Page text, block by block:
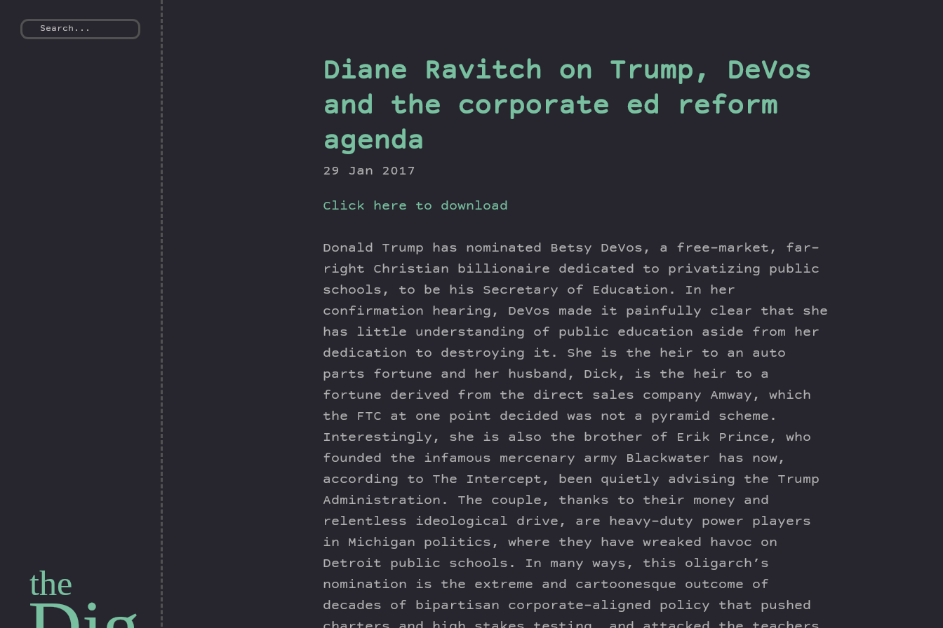
the
Diane Ravitch on Trump, DeVos
and the corporate ed reform
agenda
29 Jan 2017
Click here to download
Donald Trump has nominated Betsy DeVos, a free-market, far-
right Christian billionaire dedicated to privatizing public
schools, to be his Secretary of Education. In her
confirmation hearing, DeVos made it painfully clear that she
has little understanding of public education aside from her
dedication to destroying it. She is the heir to an auto
parts fortune and her husband, Dick, is the heir to a
fortune derived from the direct sales company Amway, which
the FTC at one point decided was not a pyramid scheme.
Interestingly, she is also the brother of Erik Prince, who
founded the infamous mercenary army Blackwater has now,
according to The Intercept, been quietly advising the Trump
Administration. The couple, thanks to their money and
relentless ideological drive, are heavy-duty power players
in Michigan politics, where they have wreaked havoc on
Detroit public schools. In many ways, this oligarch’s
nomination is the extreme and cartoonesque outcome of
decades of bipartisan corporate-aligned policy that pushed